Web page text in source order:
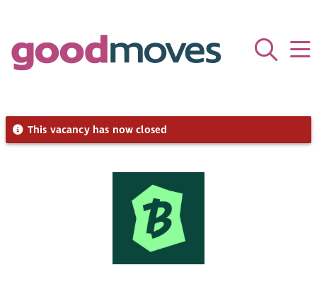
This vacancy has now closed